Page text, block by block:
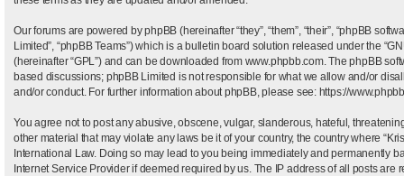
Our forums are powered by phpBB (hereinafter “they”, “them”, “their”, “phpBB
Limited”, “phpBB Teams”) which is a bulletin board solution released under the “
(hereinafter “GPL”) and can be downloaded from www.phpbb.com. The phpBB
based discussions; phpBB Limited is not responsible for what we allow and/or
and/or conduct. For further information about phpBB, please see: https://
You agree not to post any abusive, obscene, vulgar, slanderous, hateful,
other material that may violate any laws be it of your country, the country where
International Law. Doing so may lead to you being immediately and permanently
Internet Service Provider if deemed required by us. The IP address of all posts are